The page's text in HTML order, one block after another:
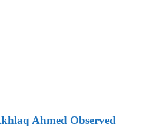
Ahmed Observed